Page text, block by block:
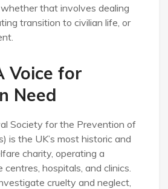
that involves dealing
transition to civilian life, or
Voice for
Need
Society for the Prevention of
is the UK’s most historic and
charity, operating a
hospitals, and clinics.
cruelty and neglect,